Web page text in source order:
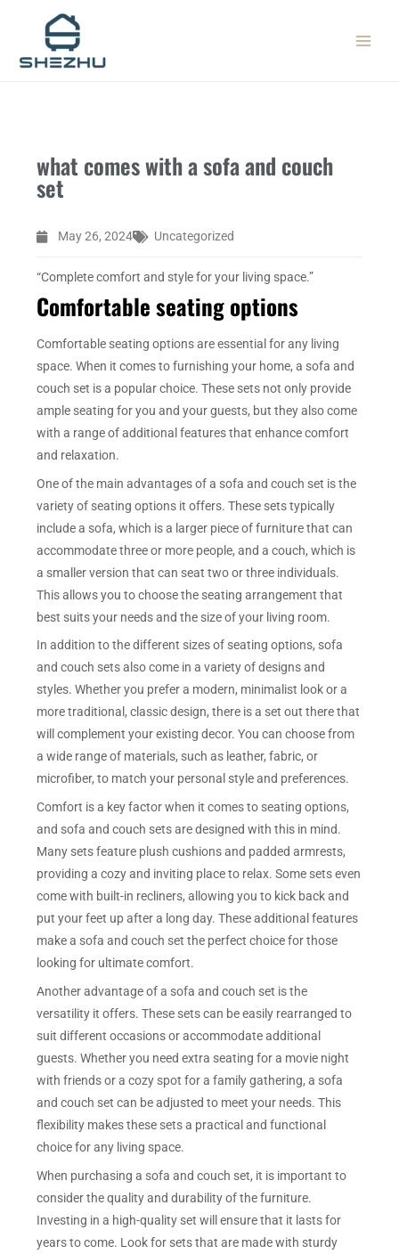
content
what comes with a sofa and couch
set
May 26, 2024 Uncategorized
“Complete comfort and style for your living space.”
Comfortable seating options
Comfortable seating options are essential for any living
space. When it comes to furnishing your home, a sofa and
couch set is a popular choice. These sets not only provide
ample seating for you and your guests, but they also come
with a range of additional features that enhance comfort
and relaxation.
One of the main advantages of a sofa and couch set is the
variety of seating options it offers. These sets typically
include a sofa, which is a larger piece of furniture that can
accommodate three or more people, and a couch, which is
a smaller version that can seat two or three individuals.
This allows you to choose the seating arrangement that
best suits your needs and the size of your living room.
In addition to the different sizes of seating options, sofa
and couch sets also come in a variety of designs and
styles. Whether you prefer a modern, minimalist look or a
more traditional, classic design, there is a set out there that
will complement your existing decor. You can choose from
a wide range of materials, such as leather, fabric, or
microfiber, to match your personal style and preferences.
Comfort is a key factor when it comes to seating options,
and sofa and couch sets are designed with this in mind.
Many sets feature plush cushions and padded armrests,
providing a cozy and inviting place to relax. Some sets even
come with built-in recliners, allowing you to kick back and
put your feet up after a long day. These additional features
make a sofa and couch set the perfect choice for those
looking for ultimate comfort.
Another advantage of a sofa and couch set is the
versatility it offers. These sets can be easily rearranged to
suit different occasions or accommodate additional
guests. Whether you need extra seating for a movie night
with friends or a cozy spot for a family gathering, a sofa
and couch set can be adjusted to meet your needs. This
flexibility makes these sets a practical and functional
choice for any living space.
When purchasing a sofa and couch set, it is important to
consider the quality and durability of the furniture.
Investing in a high-quality set will ensure that it lasts for
years to come. Look for sets that are made with sturdy